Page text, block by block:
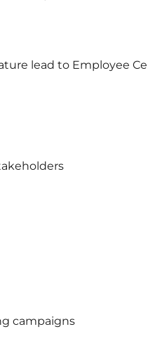
lead to Employee
campaigns